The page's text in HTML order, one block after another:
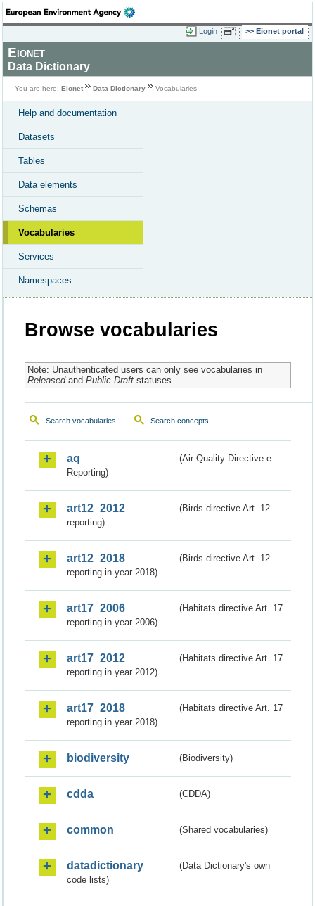
Login Eionet portal
Eionet
Data Dictionary
You are here: Eionet Data Dictionary Vocabularies
Help and documentation
Datasets
Tables
Data elements
Schemas
Vocabularies
Services
Namespaces
Browse vocabularies
Note: Unauthenticated users can only see vocabularies in
Releasedand Public Draftstatuses.
Search vocabularies Search concepts
aq
(Air Quality Directive e-
Reporting)
art12_2012
(Birds directive Art. 12
reporting)
art12_2018
(Birds directive Art. 12
reporting in year 2018)
art17_2006
(Habitats directive Art. 17
reporting in year 2006)
art17_2012
(Habitats directive Art. 17
reporting in year 2012)
art17_2018
(Habitats directive Art. 17
reporting in year 2018)
biodiversity (Biodiversity)
cdda (CDDA)
common (Shared vocabularies)
datadictionary
(Data Dictionary's own
code lists)